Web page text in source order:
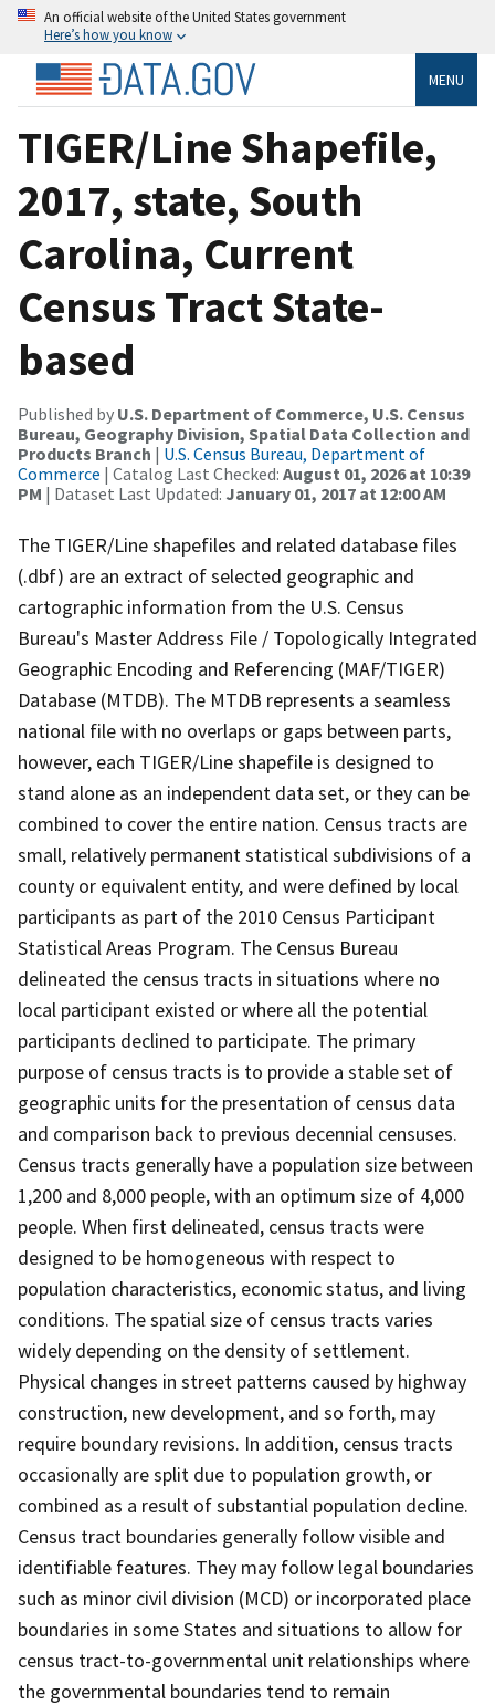
An official website of the United States government
Here’s how you know
MENU
TIGER/Line Shapefile,
2017, state, South
Carolina, Current
Census Tract State-
based
Published by U.S. Department of Commerce, U.S. Census
Bureau, Geography Division, Spatial Data Collection and
Products Branch | U.S. Census Bureau, Department of
Commerce | Catalog Last Checked: August 01, 2026 at 10:39
PM | Dataset Last Updated: January 01, 2017 at 12:00 AM
The TIGER/Line shapefiles and related database files
(.dbf) are an extract of selected geographic and
cartographic information from the U.S. Census
Bureau's Master Address File / Topologically Integrated
Geographic Encoding and Referencing (MAF/TIGER)
Database (MTDB). The MTDB represents a seamless
national file with no overlaps or gaps between parts,
however, each TIGER/Line shapefile is designed to
stand alone as an independent data set, or they can be
combined to cover the entire nation. Census tracts are
small, relatively permanent statistical subdivisions of a
county or equivalent entity, and were defined by local
participants as part of the 2010 Census Participant
Statistical Areas Program. The Census Bureau
delineated the census tracts in situations where no
local participant existed or where all the potential
participants declined to participate. The primary
purpose of census tracts is to provide a stable set of
geographic units for the presentation of census data
and comparison back to previous decennial censuses.
Census tracts generally have a population size between
1,200 and 8,000 people, with an optimum size of 4,000
people. When first delineated, census tracts were
designed to be homogeneous with respect to
population characteristics, economic status, and living
conditions. The spatial size of census tracts varies
widely depending on the density of settlement.
Physical changes in street patterns caused by highway
construction, new development, and so forth, may
require boundary revisions. In addition, census tracts
occasionally are split due to population growth, or
combined as a result of substantial population decline.
Census tract boundaries generally follow visible and
identifiable features. They may follow legal boundaries
such as minor civil division (MCD) or incorporated place
boundaries in some States and situations to allow for
census tract-to-governmental unit relationships where
the governmental boundaries tend to remain